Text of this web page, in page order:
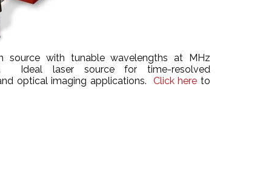
source with tunable wavelengths at MHz
Ideal laser source for time-resolved
optical imaging applications. Click here to